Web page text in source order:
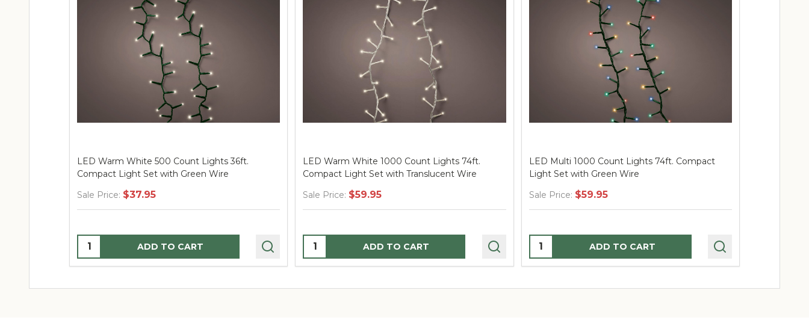
LED Warm White 1000 Count Lights 74ft.
Compact Light Set with Translucent Wire
Sale Price: $59.95
Quantity: ADD TO CART
LED Multi 1000 Count Lights 74ft. Compact
Light Set with Green Wire
Sale Price: $59.95
Quantity: ADD TO CART
LED Warm White 500 Count Lights 36ft.
Compact Light Set With Transparent Wire
Sale Price: $37.95
Quantity: ADD TO CART